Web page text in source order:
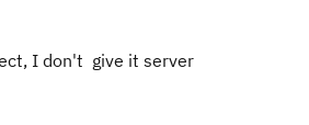
I don't give it server